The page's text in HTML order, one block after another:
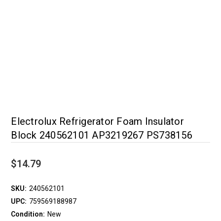
Electrolux Refrigerator Foam Insulator
Block 240562101 AP3219267 PS738156
$14.79
SKU: 240562101
UPC: 759569188987
Condition: New